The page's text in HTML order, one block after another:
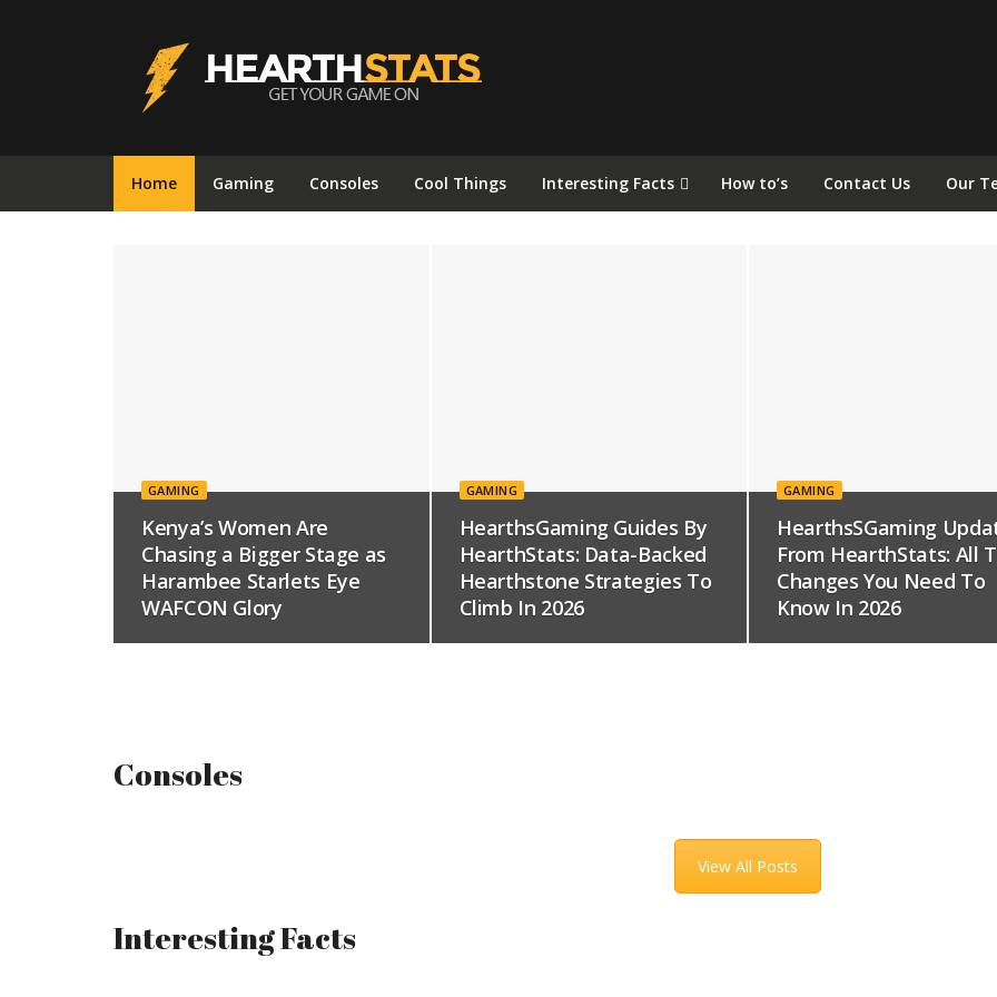
Hearthstats
Home Gaming Consoles Cool Things Interesting Facts How to’s Contact Us Our
GAMING
Kenya’s Women Are
Chasing a Bigger Stage as
Harambee Starlets Eye
WAFCON Glory
GAMING
HearthsGaming Guides By
HearthStats: Data-Backed
Hearthstone Strategies To
Climb In 2026
GAMING
HearthsSGaming
From HearthStats: All
Changes You Need To
Know In 2026
Consoles
View All Posts
Interesting Facts